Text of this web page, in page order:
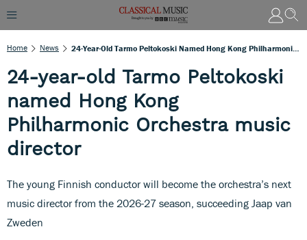
Home News
24-year-old Tarmo Peltokoski
named Hong Kong
Philharmonic Orchestra music
director
The young Finnish conductor will become the orchestra’s next
music director from the 2026-27 season, succeeding Jaap van
Zweden